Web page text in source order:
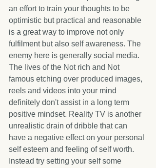
an effort to train your thoughts to be
optimistic but practical and reasonable
is a great way to improve not only
fulfilment but also self awareness. The
enemy here is generally social media.
The lives of the Not rich and Not
famous etching over produced images,
reels and videos into your mind
definitely don't assist in a long term
positive mindset. Reality TV is another
unrealistic drain of dribble that can
have a negative effect on your personal
self esteem and feeling of self worth.
Instead try setting your self some